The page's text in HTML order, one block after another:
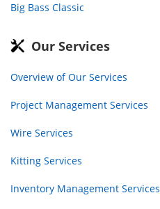
Big Bass Classic
Our Services
Overview of Our Services
Project Management Services
Wire Services
Kitting Services
Inventory Management Services